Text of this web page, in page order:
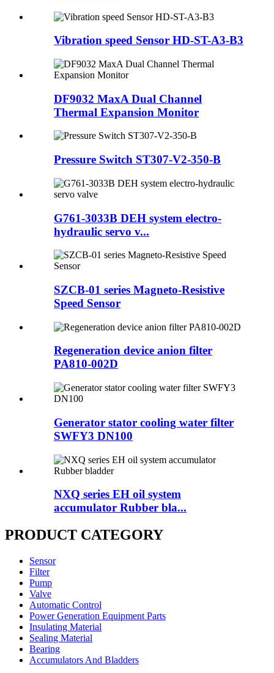
Vibration speed Sensor HD-ST-A3-B3
DF9032 MaxA Dual Channel
Thermal Expansion Monitor
Pressure Switch ST307-V2-350-B
G761-3033B DEH system electro-
hydraulic servo v...
SZCB-01 series Magneto-Resistive
Speed Sensor
Regeneration device anion filter
PA810-002D
Generator stator cooling water filter
SWFY3 DN100
NXQ series EH oil system
accumulator Rubber bla...
PRODUCT CATEGORY
Sensor
Filter
Pump
Valve
Automatic Control
Power Generation Equipment Parts
Insulating Material
Sealing Material
Bearing
Accumulators And Bladders